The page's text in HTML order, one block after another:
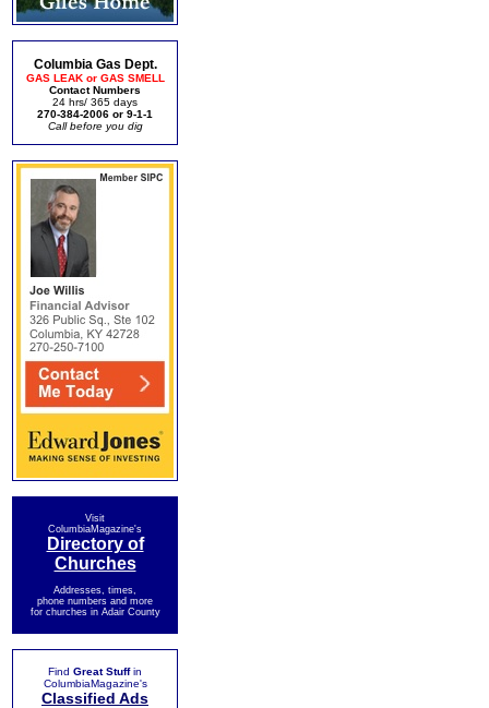
Columbia Gas Dept.
GAS LEAK or GAS SMELL
Contact Numbers
24 hrs/ 365 days
270-384-2006 or 9-1-1
Call before you dig
Visit
ColumbiaMagazine's
Directory of
Churches
Addresses, times,
phone numbers and more
for churches in Adair County
Find Great Stuffin
ColumbiaMagazine's
Classified Ads